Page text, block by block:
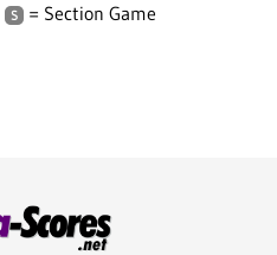
S = Section Game